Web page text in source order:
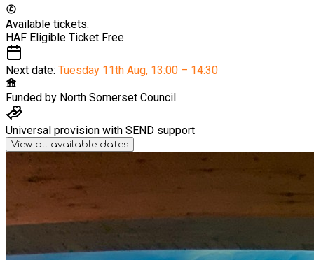
Available tickets:
HAF Eligible Ticket Free
Next date: Tuesday 11th Aug, 13:00 – 14:30
Funded by North Somerset Council
Universal provision with SEND support
View all available dates